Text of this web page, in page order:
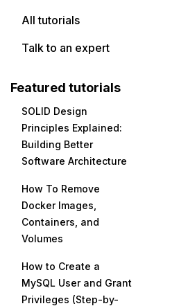
All tutorials
Talk to an expert
Featured tutorials
SOLID Design
Principles Explained:
Building Better
Software Architecture
How To Remove
Docker Images,
Containers, and
Volumes
How to Create a
MySQL User and Grant
Privileges (Step-by-